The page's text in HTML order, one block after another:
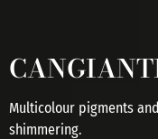
Multicolour pigments
shimmering.